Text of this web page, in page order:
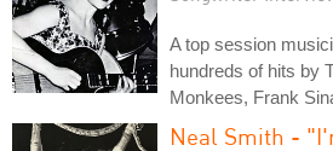
A top session
hundreds of hits by
Monkees, Frank
Neal Smith -